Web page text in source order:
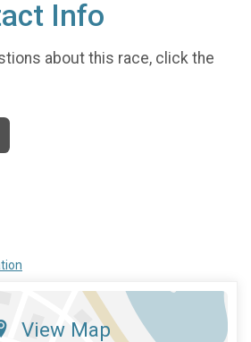
Info
about this race, click the
View Map